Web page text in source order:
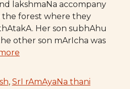
lakshmaNa accompany
the forest where they
Her son subhAhu
other son mArIcha was
, SrI rAmAyaNa thani